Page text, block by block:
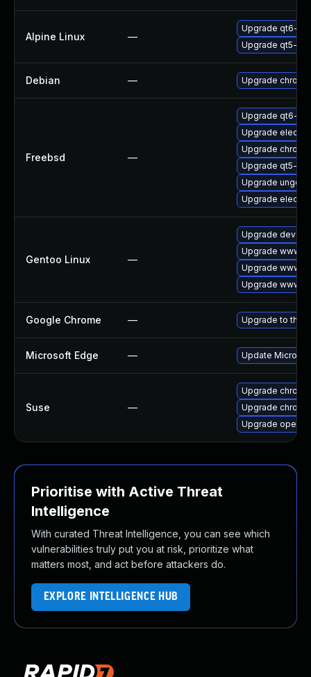
Alpine Linux —
Upgrade qt6-
Upgrade qt5-
Debian — Upgrade
Freebsd —
Upgrade qt6-
Upgrade
Upgrade
Upgrade qt5-
Upgrade
Upgrade
Gentoo Linux —
Upgrade dev-
Upgrade www-
Upgrade www-
Upgrade www-
Google Chrome — Upgrade to the
Microsoft Edge — Update
Suse —
Upgrade
Upgrade
Upgrade opera
Prioritise with Active Threat
Intelligence
With curated Threat Intelligence, you can see which
vulnerabilities truly put you at risk, prioritize what
matters most, and act before attackers do.
EXPLORE INTELLIGENCE HUB